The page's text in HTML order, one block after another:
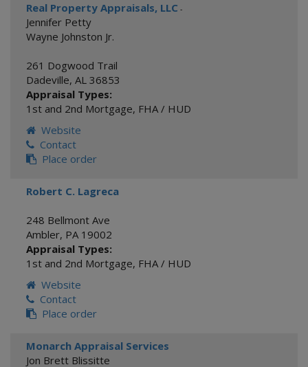
Real Property Appraisals, LLC -
Jennifer Petty
Wayne Johnston Jr.
261 Dogwood Trail
Dadeville, AL 36853
Appraisal Types:
1st and 2nd Mortgage, FHA / HUD
Website
Contact
Place order
Robert C. Lagreca
248 Bellmont Ave
Ambler, PA 19002
Appraisal Types:
1st and 2nd Mortgage, FHA / HUD
Website
Contact
Place order
Monarch Appraisal Services
Jon Brett Blissitte